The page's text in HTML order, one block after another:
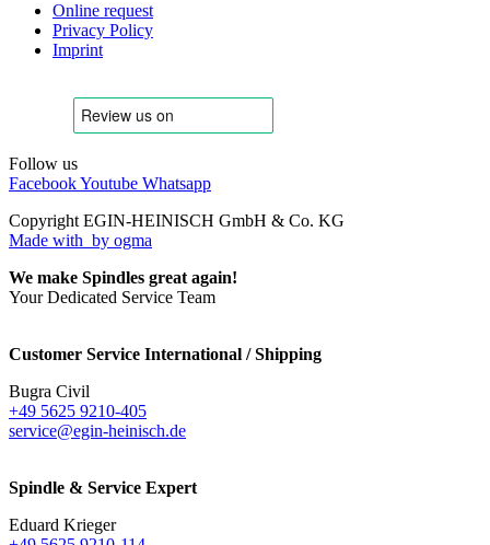
Online request
Privacy Policy
Imprint
Follow us
FacebookYoutube Whatsapp
Copyright EGIN-HEINISCH GmbH & Co. KG
Made with by ogma
We make Spindles great again!
Your Dedicated Service Team
Customer Service International / Shipping
Bugra Civil
+49 5625 9210-405
service@egin-heinisch.de
Spindle & Service Expert
Eduard Krieger